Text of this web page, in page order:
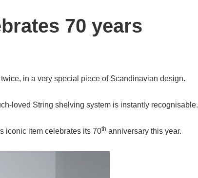
70 years
in a very special piece of Scandinavian design.
loved String shelving system is instantly recognisable.
iconic item celebrates its 70th anniversary this year.